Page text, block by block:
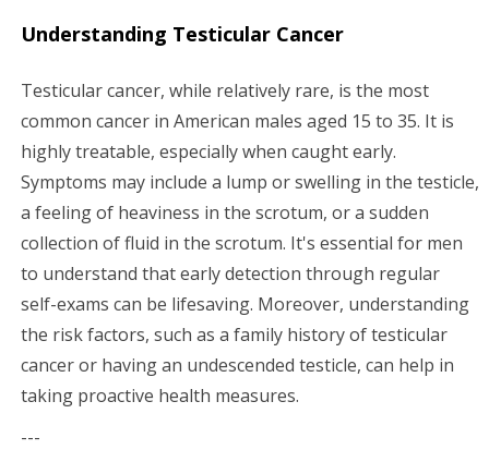
Understanding Testicular Cancer
Testicular cancer, while relatively rare, is the most
common cancer in American males aged 15 to 35. It is
highly treatable, especially when caught early.
Symptoms may include a lump or swelling in the testicle,
a feeling of heaviness in the scrotum, or a sudden
collection of fluid in the scrotum. It's essential for men
to understand that early detection through regular
self-exams can be lifesaving. Moreover, understanding
the risk factors, such as a family history of testicular
cancer or having an undescended testicle, can help in
taking proactive health measures.
---